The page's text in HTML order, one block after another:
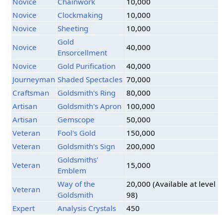
Novice
Clockmaking
10,000
Novice
Sheeting
10,000
Novice
Gold
Ensorcellment
40,000
Novice
Gold Purification
40,000
Journeyman Shaded Spectacles 70,000
Craftsman
Goldsmith's Ring
80,000
Artisan
Goldsmith's Apron 100,000
Artisan
Gemscope
50,000
Veteran
Fool's Gold
150,000
Veteran
Goldsmith's Sign
200,000
Veteran
Goldsmiths'
Emblem
15,000
Veteran
Way of the
Goldsmith
20,000 (Available at level
98)
Expert
Analysis Crystals 450